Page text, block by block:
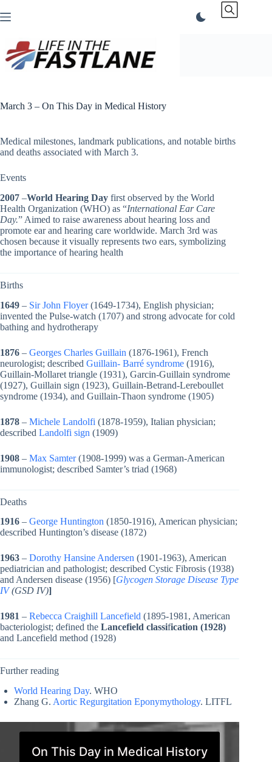
to
March 3 – On This Day in Medical History
Medical milestones, landmark publications, and notable births
and deaths associated with March 3.
Events
2007 –World Hearing Day first observed by the World
Health Organization (WHO) as “International Ear Care
Day.” Aimed to raise awareness about hearing loss and
promote ear and hearing care worldwide. March 3rd was
chosen because it visually represents two ears, symbolizing
the importance of hearing health
Births
1649 – Sir John Floyer(1649-1734), English physician;
invented the Pulse-watch (1707) and strong advocate for cold
bathing and hydrotherapy
1876 – Georges Charles Guillain (1876-1961), French
neurologist; described Guillain- Barré syndrome (1916),
Guillain-Mollaret triangle (1931), Garcin-Guillain syndrome
(1927), Guillain sign (1923), Guillain-Betrand-Lereboullet
syndrome (1934), and Guillain-Thaon syndrome (1905)
1878 – Michele Landolfi (1878-1959), Italian physician;
described Landolfi sign (1909)
1908 – Max Samter(1908-1999) was a German-American
immunologist; described Samter’s triad (1968)
Deaths
1916 – George Huntington (1850-1916), American physician;
described Huntington’s disease (1872)
1963 – Dorothy Hansine Andersen (1901-1963), American
pediatrician and pathologist; described Cystic Fibrosis (1938)
and Andersen disease (1956) [Glycogen Storage Disease Type
IV(GSD IV)]
1981 – Rebecca Craighill Lancefield (1895-1981, American
bacteriologist; defined the Lancefield classification (1928)
and Lancefield method (1928)
Further reading
World Hearing Day. WHO
Zhang G. Aortic Regurgitation Eponymythology. LITFL
On This Day in Medical History